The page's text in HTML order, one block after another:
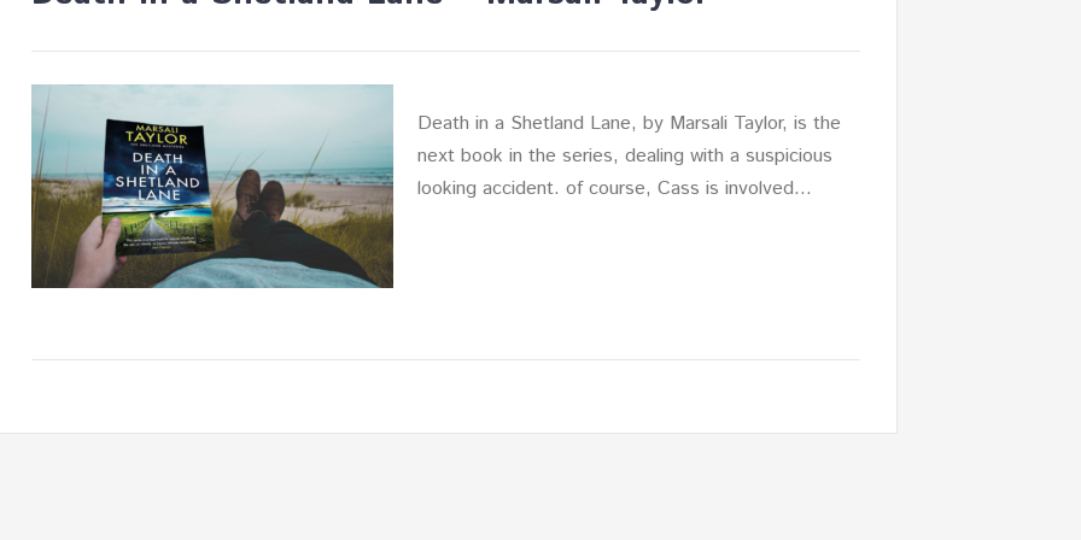
Death in a Shetland Lane, by Marsali Taylor, is the
next book in the series, dealing with a suspicious
looking accident. of course, Cass is involved…